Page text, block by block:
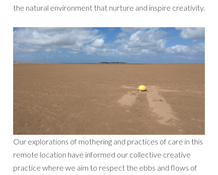
the natural environment that nurture and inspire creativity.
Our explorations of mothering and practices of care in this
remote location have informed our collective creative
practice where we aim to respect the ebbs and flows of